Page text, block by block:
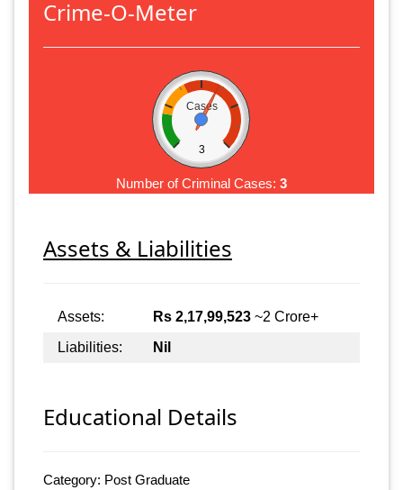
Crime-O-Meter
Cases
3
Number of Criminal Cases: 3
Assets & Liabilities
Assets: Rs 2,17,99,523 ~2 Crore+
Liabilities:
Nil
Educational Details
Category: Post Graduate